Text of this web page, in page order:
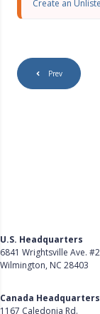
Create an
Prev
U.S. Headquarters
6841 Wrightsville Ave.
Wilmington, NC 28403
Canada Headquarters
1167 Caledonia Rd.